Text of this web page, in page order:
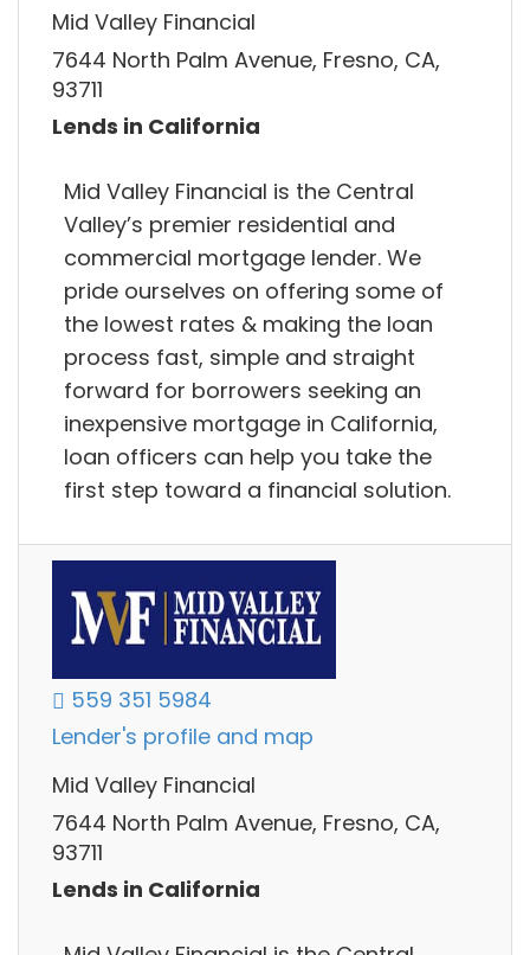
Mid Valley Financial
7644 North Palm Avenue, Fresno, CA,
93711
Lends in California
Mid Valley Financial is the Central
Valley’s premier residential and
commercial mortgage lender. We
pride ourselves on offering some of
the lowest rates & making the loan
process fast, simple and straight
forward for borrowers seeking an
inexpensive mortgage in California,
loan officers can help you take the
first step toward a financial solution.
559 351 5984
Lender's profile and map
Mid Valley Financial
7644 North Palm Avenue, Fresno, CA,
93711
Lends in California